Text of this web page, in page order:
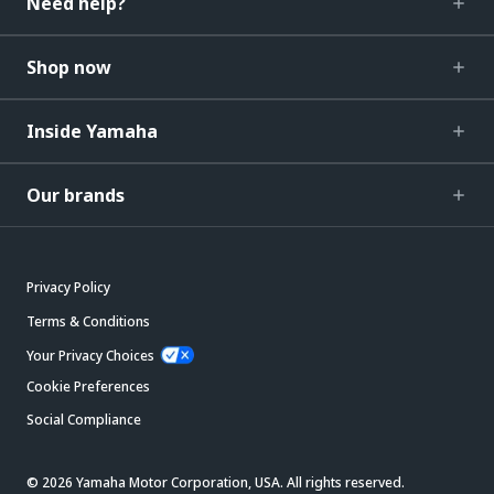
Shop now
Inside Yamaha
Our brands
Privacy Policy
Terms & Conditions
Your Privacy Choices
Cookie Preferences
Social Compliance
© 2026 Yamaha Motor Corporation, USA. All rights reserved.